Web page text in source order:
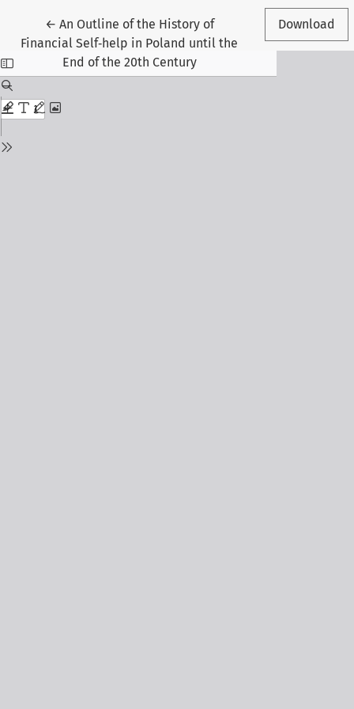
← Return to Article Details
An Outline of the History of
Financial Self‑help in Poland until the
End of the 20th Century
Download